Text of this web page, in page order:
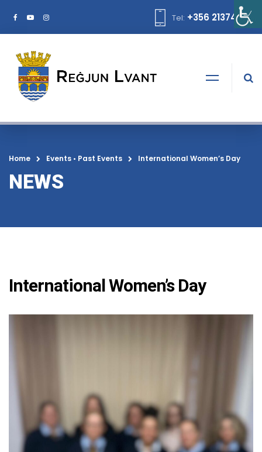
Tel: +356 21374378
Home Events • Past Events International Women’s Day
NEWS
International Women’s Day